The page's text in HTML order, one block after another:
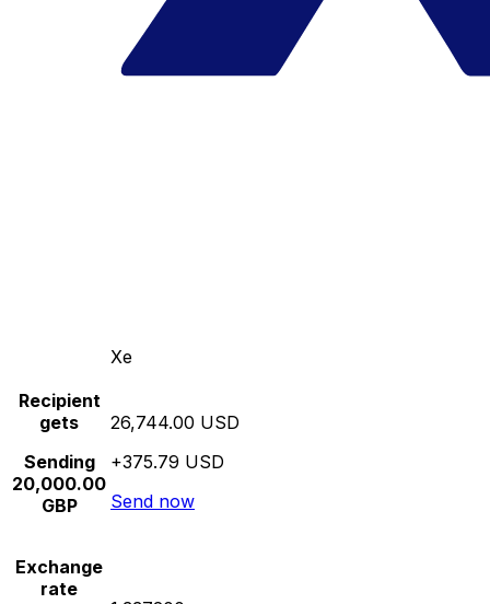
Xe
Recipient
gets
Sending
20,000.00
GBP
26,744.00 USD
+375.79 USD
Send now
Exchange
rate